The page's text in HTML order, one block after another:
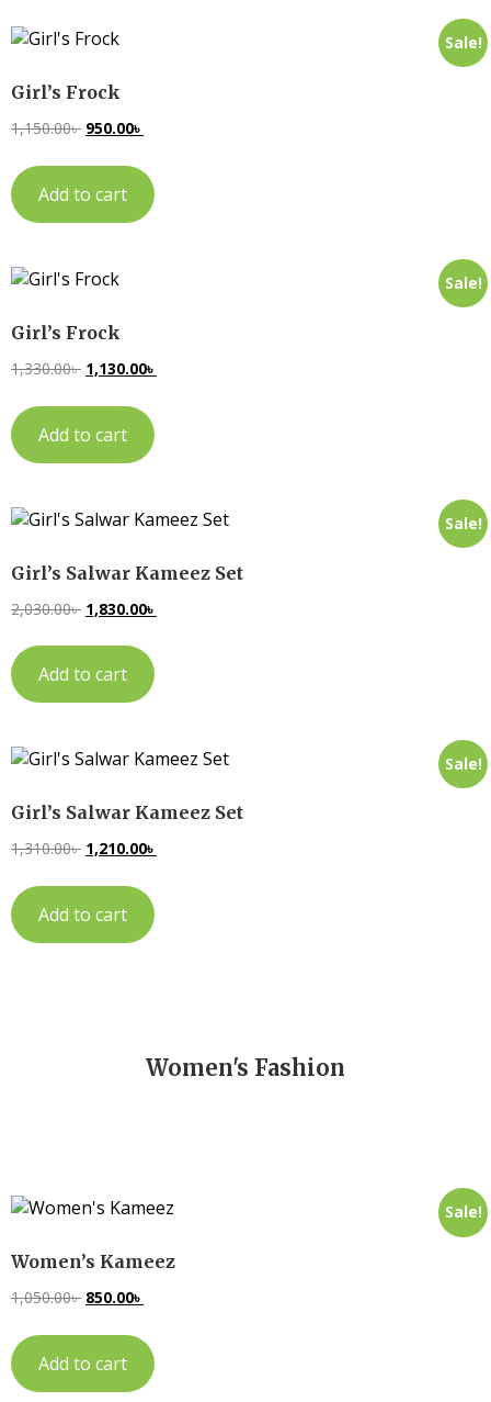
Sale!
Girl’s Frock
1,150.00৳ 950.00৳
Add to cart
Sale!
Girl’s Frock
1,330.00৳ 1,130.00৳
Add to cart
Sale!
Girl’s Salwar Kameez Set
2,030.00৳ 1,830.00৳
Add to cart
Sale!
Girl’s Salwar Kameez Set
1,310.00৳ 1,210.00৳
Add to cart
Women's Fashion
Sale!
Women’s Kameez
1,050.00৳ 850.00৳
Add to cart